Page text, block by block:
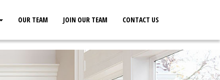
OUR TEAM JOIN OUR TEAM CONTACT US